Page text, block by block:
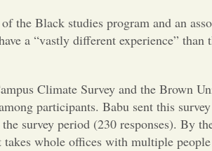
the Black studies program and an
a “vastly different experience” than
Climate Survey and the Brown
participants. Babu sent this
survey period (230 responses). By
whole offices with multiple